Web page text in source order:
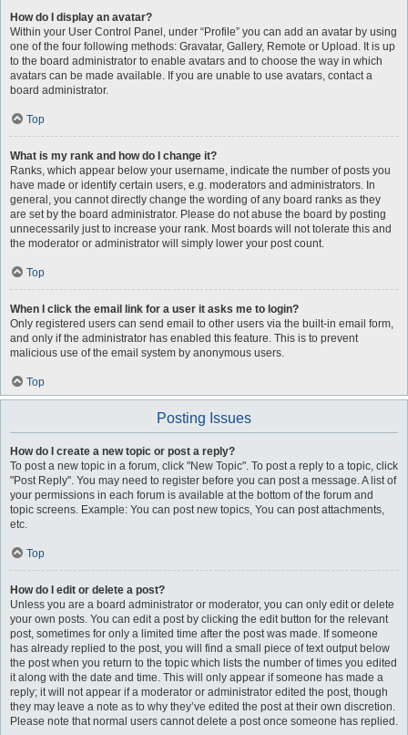
How do I display an avatar?
Within your User Control Panel, under “Profile” you can add an avatar by using
one of the four following methods: Gravatar, Gallery, Remote or Upload. It is up
to the board administrator to enable avatars and to choose the way in which
avatars can be made available. If you are unable to use avatars, contact a
board administrator.
Top
What is my rank and how do I change it?
Ranks, which appear below your username, indicate the number of posts you
have made or identify certain users, e.g. moderators and administrators. In
general, you cannot directly change the wording of any board ranks as they
are set by the board administrator. Please do not abuse the board by posting
unnecessarily just to increase your rank. Most boards will not tolerate this and
the moderator or administrator will simply lower your post count.
Top
When I click the email link for a user it asks me to login?
Only registered users can send email to other users via the built-in email form,
and only if the administrator has enabled this feature. This is to prevent
malicious use of the email system by anonymous users.
Top
Posting Issues
How do I create a new topic or post a reply?
To post a new topic in a forum, click "New Topic". To post a reply to a topic, click
"Post Reply". You may need to register before you can post a message. A list of
your permissions in each forum is available at the bottom of the forum and
topic screens. Example: You can post new topics, You can post attachments,
etc.
Top
How do I edit or delete a post?
Unless you are a board administrator or moderator, you can only edit or delete
your own posts. You can edit a post by clicking the edit button for the relevant
post, sometimes for only a limited time after the post was made. If someone
has already replied to the post, you will find a small piece of text output below
the post when you return to the topic which lists the number of times you edited
it along with the date and time. This will only appear if someone has made a
reply; it will not appear if a moderator or administrator edited the post, though
they may leave a note as to why they’ve edited the post at their own discretion.
Please note that normal users cannot delete a post once someone has replied.